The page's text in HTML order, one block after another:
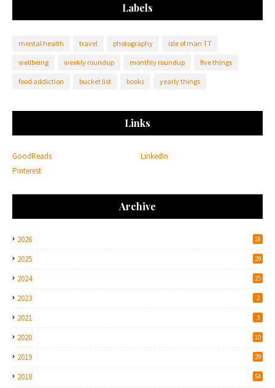
Labels
mental health travel photography isle of man TT
wellbeing weekly roundup monthly roundup five things
food addiction bucket list books yearly things
Links
GoodReads
LinkedIn
Pinterest
Archive
2026 18
2025 29
2024 25
2023 2
2021 3
2020 10
2019 29
2018 54